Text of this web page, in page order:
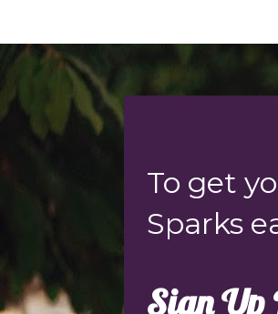
To get
Sparks
Sign Up